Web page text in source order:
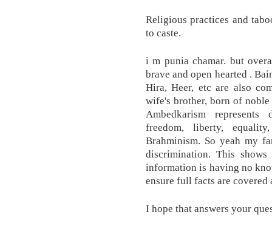
Religious practices and
to caste.
i m punia chamar. but
brave and open hearted .
Hira, Heer, etc are also
wife's brother, born of
Ambedkarism represents
freedom, liberty,
Brahminism. So yeah my
discrimination. This
information is having no
ensure full facts are
I hope that answers your